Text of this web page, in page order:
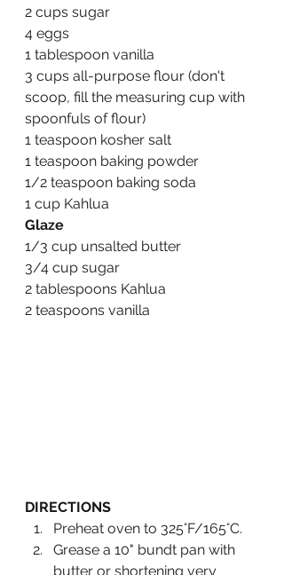
2 cups sugar
4 eggs
1 tablespoon vanilla
3 cups all-purpose flour (don't
scoop, fill the measuring cup with
spoonfuls of flour)
1 teaspoon kosher salt
1 teaspoon baking powder
1/2 teaspoon baking soda
1 cup Kahlua
Glaze
1/3 cup unsalted butter
3/4 cup sugar
2 tablespoons Kahlua
2 teaspoons vanilla
DIRECTIONS
Preheat oven to 325°F/165°C.
Grease a 10" bundt pan with
butter or shortening very